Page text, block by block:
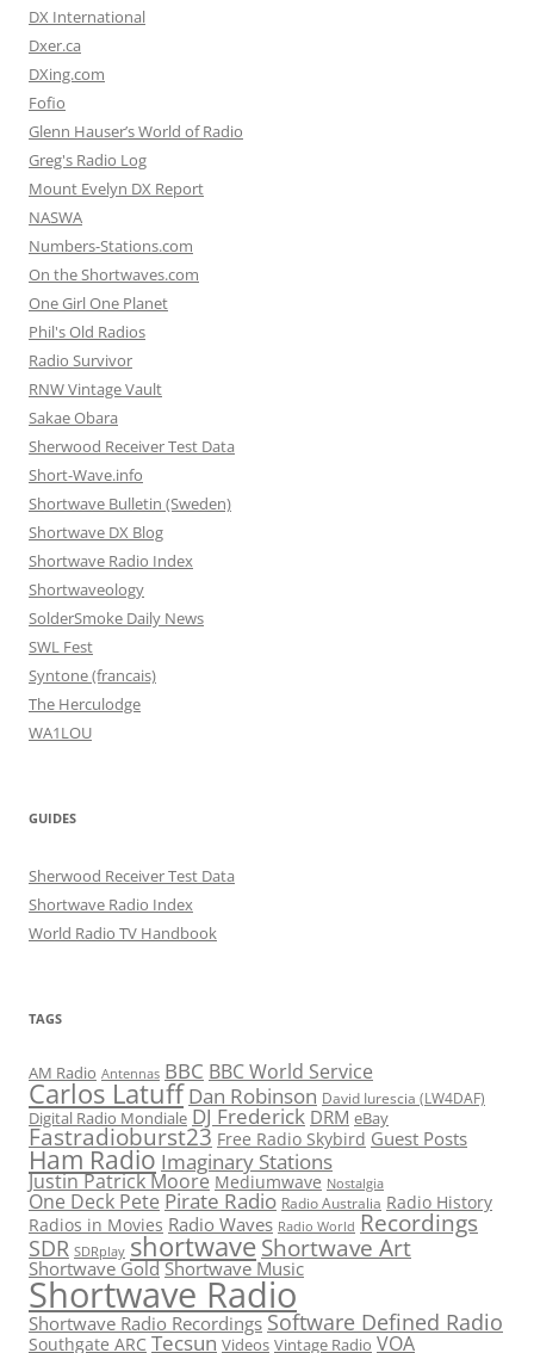
DX International
Dxer.ca
DXing.com
Fofio
Glenn Hauser’s World of Radio
Greg's Radio Log
Mount Evelyn DX Report
NASWA
Numbers-Stations.com
On the Shortwaves.com
One Girl One Planet
Phil's Old Radios
Radio Survivor
RNW Vintage Vault
Sakae Obara
Sherwood Receiver Test Data
Short-Wave.info
Shortwave Bulletin (Sweden)
Shortwave DX Blog
Shortwave Radio Index
Shortwaveology
SolderSmoke Daily News
SWL Fest
Syntone (francais)
The Herculodge
WA1LOU
GUIDES
Sherwood Receiver Test Data
Shortwave Radio Index
World Radio TV Handbook
TAGS
AM Radio Antennas BBC BBC World Service
Carlos Latuff Dan Robinson David Iurescia (LW4DAF)
Digital Radio Mondiale DJ Frederick DRM eBay
Fastradioburst23 Free Radio Skybird Guest Posts
Ham Radio Imaginary Stations
Justin Patrick Moore Mediumwave Nostalgia
One Deck Pete Pirate Radio Radio Australia Radio History
Radios in Movies Radio Waves Radio World Recordings
SDR SDRplay shortwaveShortwave Art
Shortwave Gold Shortwave Music
Shortwave Radio
Shortwave Radio Recordings Software Defined Radio
Southgate ARC Tecsun Videos Vintage Radio VOA